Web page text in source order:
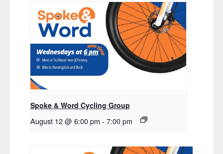
Spoke & Word Cycling Group
August 12 @ 6:00 pm - 7:00 pm